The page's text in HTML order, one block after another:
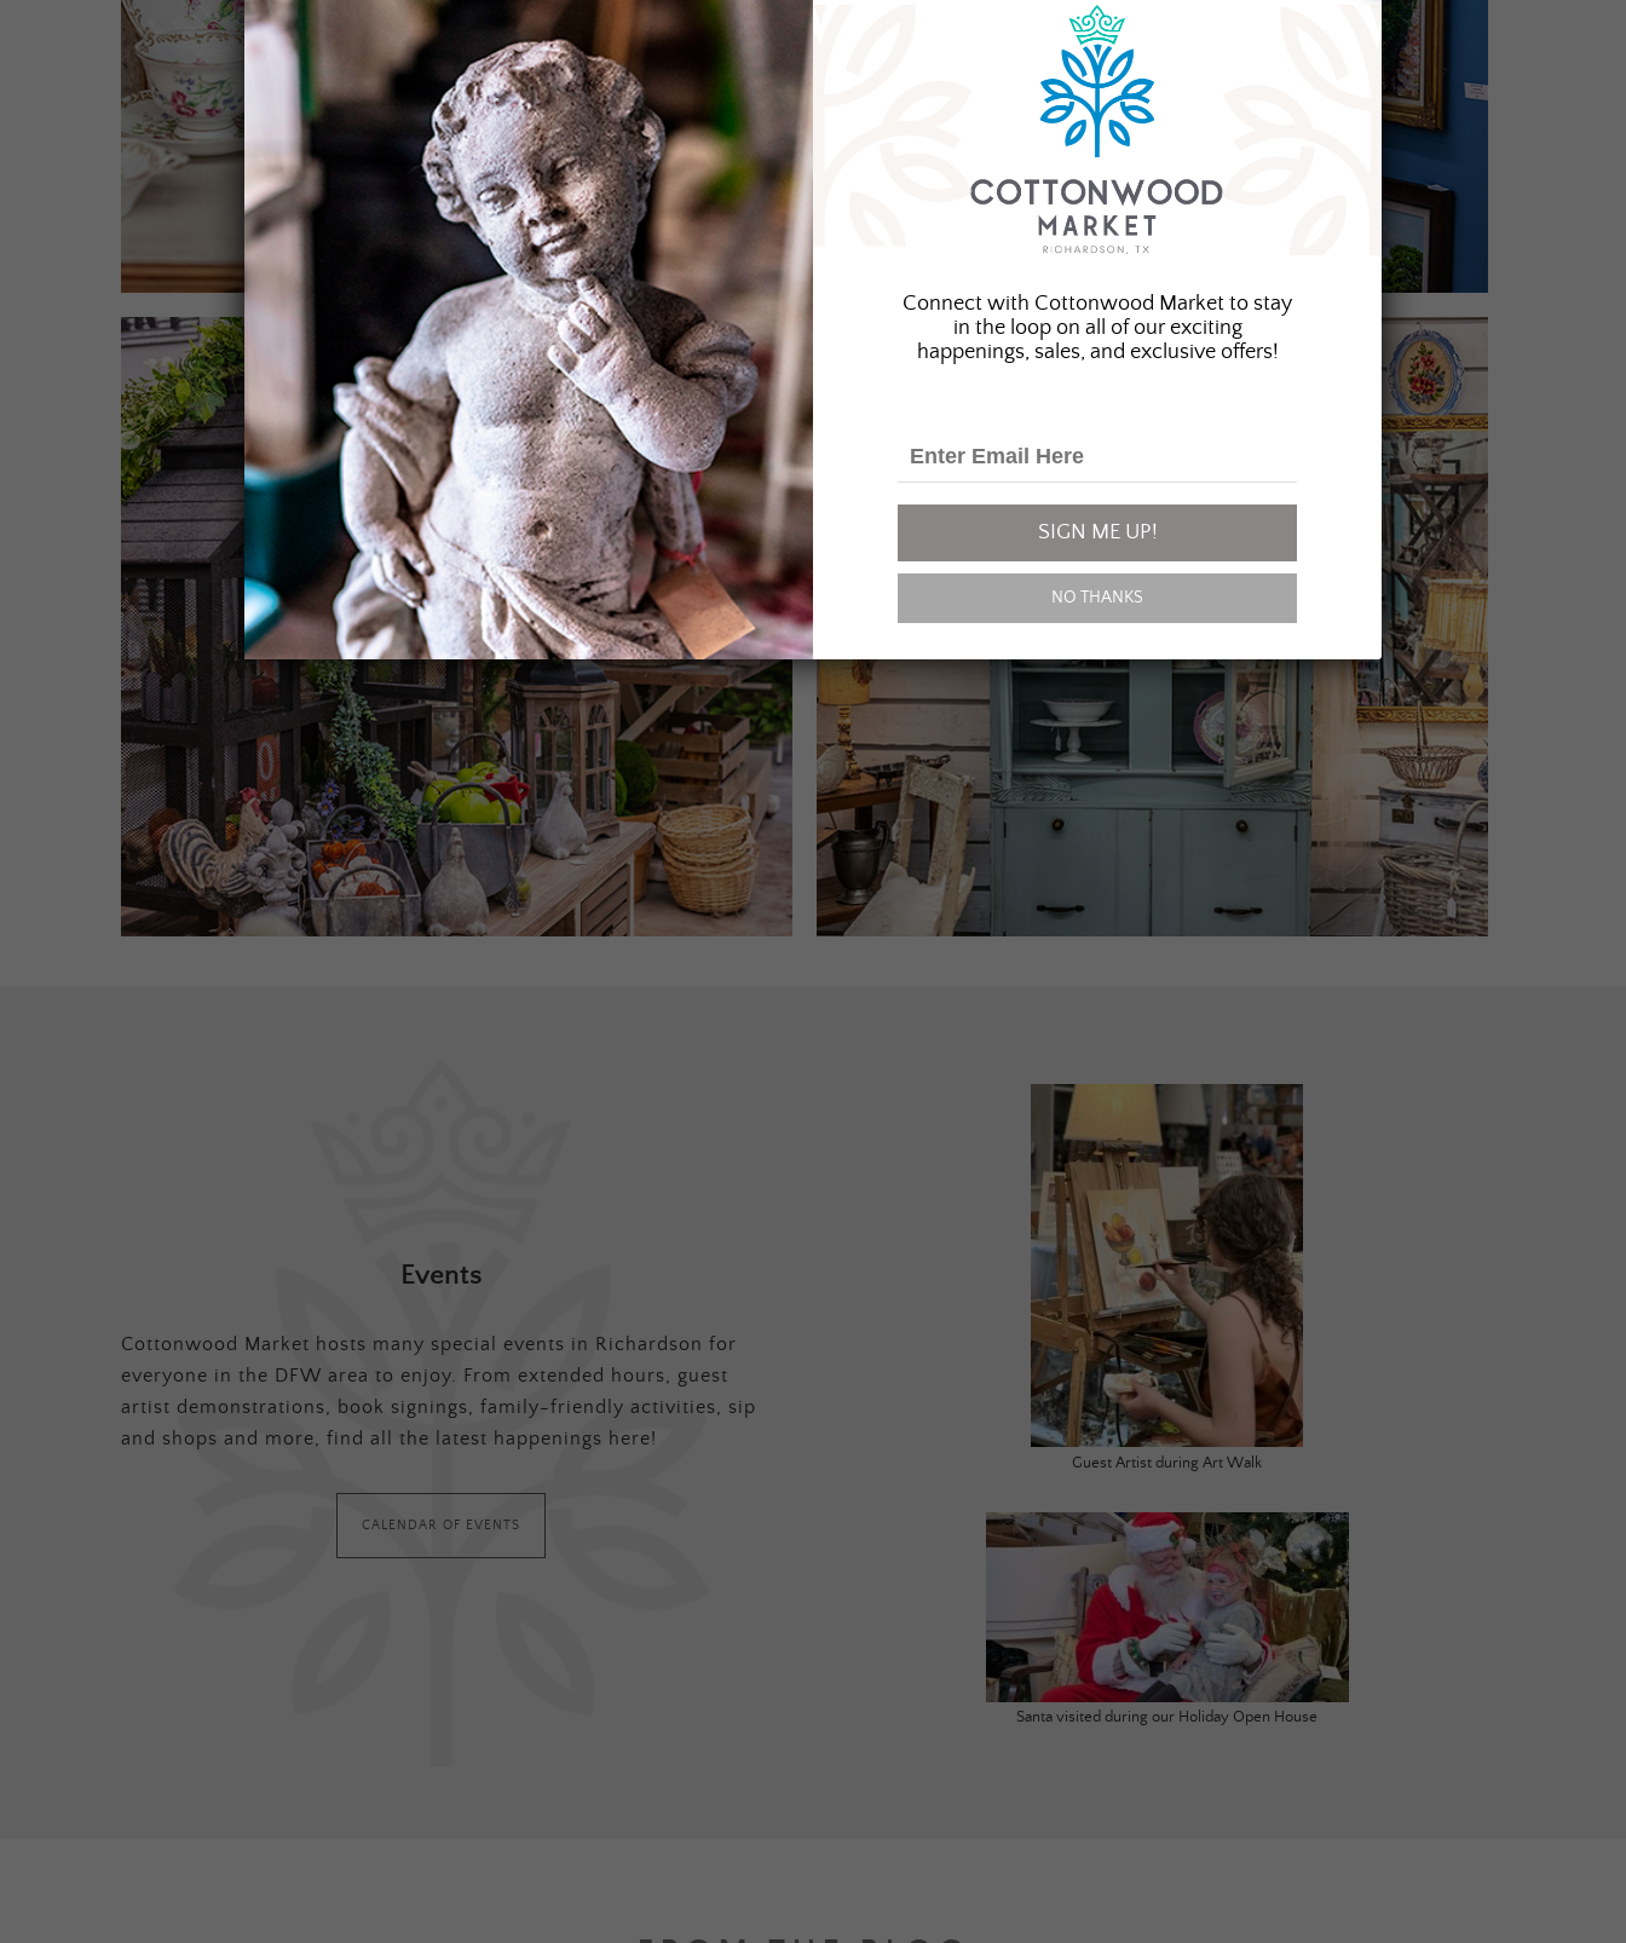
Events
Cottonwood Market hosts many special events in Richardson for
everyone in the DFW area to enjoy. From extended hours, guest
artist demonstrations, book signings, family-friendly activities, sip
and shops and more, find all the latest happenings here!
CALENDAR OF EVENTS
Guest Artist during Art Walk
Santa visited during our Holiday Open House
Connect with Cottonwood Market to stay
in the loop on all of our exciting
happenings, sales, and exclusive offers!
SIGN ME UP!
NO THANKS